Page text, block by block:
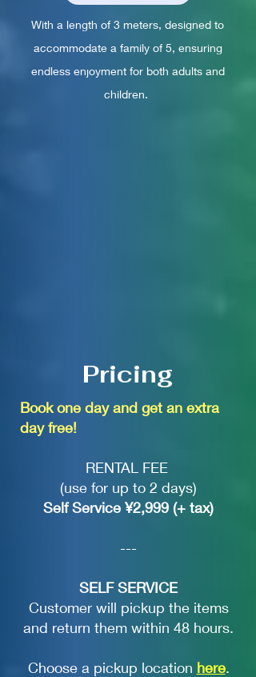
With a length of 3 meters, designed to
accommodate a family of 5, ensuring
endless enjoyment for both adults and
children.
Pricing
Book one day and get an extra
day free!
RENTAL FEE
(use for up to 2 days)
Self Service ¥2,999 (+ tax)
---
SELF SERVICE
Customer will pickup the items
and return them within 48 hours.
Choose a pickup location here.